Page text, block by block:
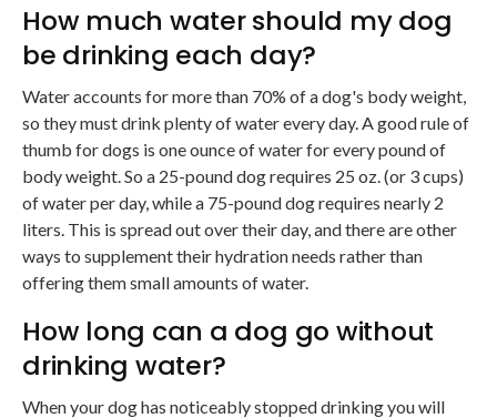
How much water should my dog
be drinking each day?
Water accounts for more than 70% of a dog's body weight,
so they must drink plenty of water every day. A good rule of
thumb for dogs is one ounce of water for every pound of
body weight. So a 25-pound dog requires 25 oz. (or 3 cups)
of water per day, while a 75-pound dog requires nearly 2
liters. This is spread out over their day, and there are other
ways to supplement their hydration needs rather than
offering them small amounts of water.
How long can a dog go without
drinking water?
When your dog has noticeably stopped drinking you will